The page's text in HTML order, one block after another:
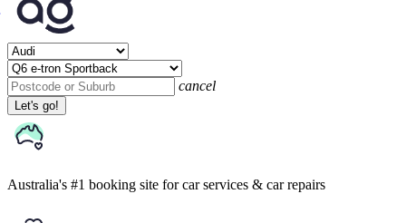
cancel
Let's go!
Australia's #1 booking site for car services & car repairs